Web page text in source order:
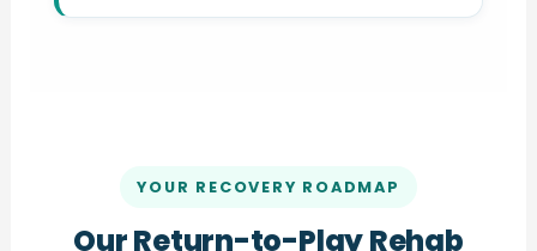
YOUR RECOVERY ROADMAP
Our Return-to-Play Rehab